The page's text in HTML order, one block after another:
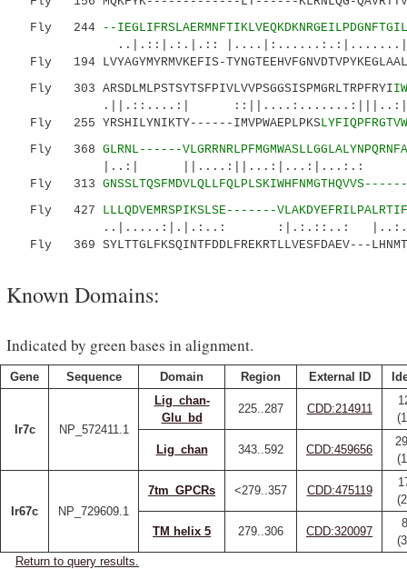
Fly 244
--
..|.::|.:.|.::
Fly 194 LVYAGYMYRMVKEFIS-
Fly 303 ARSDLMLPSTSYTSFPIVLVVPSGGSISPMGRLTRPFRYI
.||.::....:|
Fly 255 YRSHILYNIKTY------IMVPWAEPLPKS
Fly 368 GLRNL------
|..:| ||....:||...:|...:|...:.:
Fly 313
Fly 427 LLLQDVEMRSPIKSLSE-------
..|.....:|.|.:..: :|.:.::..:
Fly 369 SYLTTGLFKSQINTFDDLFREKRTLLVESFDAEV---
Known Domains:
Indicated by green bases in alignment.
Gene Sequence Domain Region External ID
Ir7c NP_572411.1
Lig_chan-
Glu_bd
225..287 CDD:214911
Lig_chan 343..592 CDD:459656
Ir67c NP_729609.1
7tm_GPCRs <279..357 CDD:475119
TM helix 5 279..306 CDD:320097
Return to query results.